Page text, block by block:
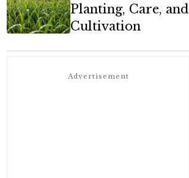
Planting, Care, and
Cultivation